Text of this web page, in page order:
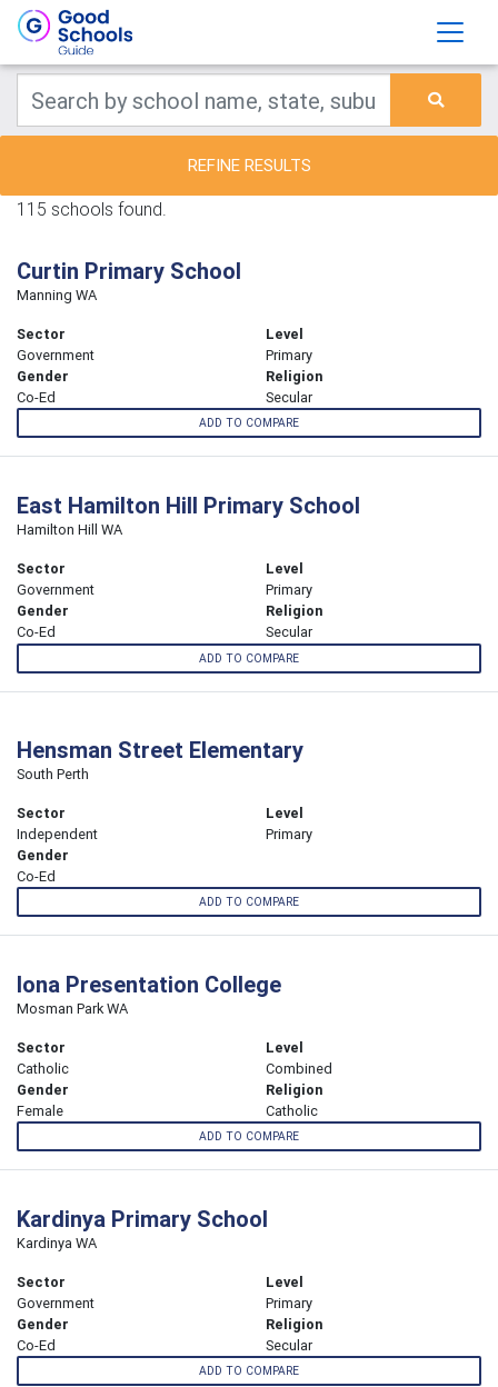
REFINE RESULTS
115 schools found.
Curtin Primary School
Manning WA
Sector
Government
Level
Primary
Gender
Co-Ed
Religion
Secular
ADD TO COMPARE
East Hamilton Hill Primary School
Hamilton Hill WA
Sector
Government
Level
Primary
Gender
Co-Ed
Religion
Secular
ADD TO COMPARE
Hensman Street Elementary
South Perth
Sector
Independent
Level
Primary
Gender
Co-Ed
ADD TO COMPARE
Iona Presentation College
Mosman Park WA
Sector
Catholic
Level
Combined
Gender
Female
Religion
Catholic
ADD TO COMPARE
Kardinya Primary School
Kardinya WA
Sector
Government
Level
Primary
Gender
Co-Ed
Religion
Secular
ADD TO COMPARE